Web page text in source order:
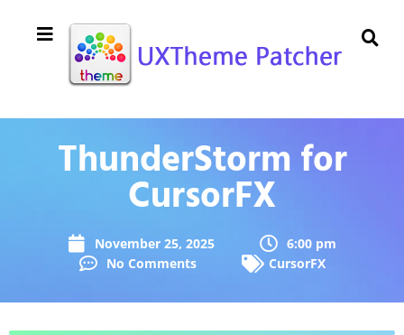
ThunderStorm for
CursorFX
November 25, 2025
6:00 pm
No Comments
CursorFX